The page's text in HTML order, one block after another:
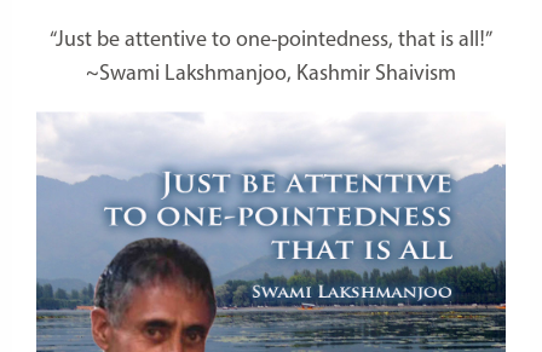
“Just be attentive to one-pointedness, that is all!”
~Swami Lakshmanjoo, Kashmir Shaivism